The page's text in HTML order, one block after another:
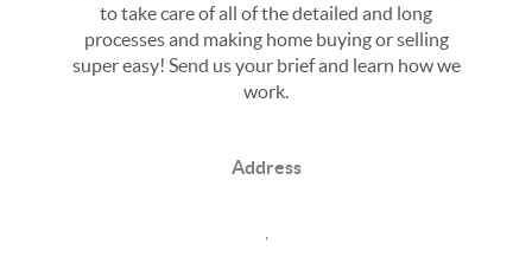
to take care of all of the detailed and long
processes and making home buying or selling
super easy! Send us your brief and learn how we
work.
Address